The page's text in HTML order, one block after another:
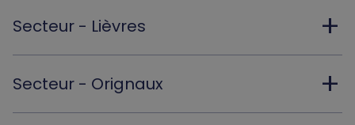
Secteur - Lièvres add
Secteur - Orignaux add